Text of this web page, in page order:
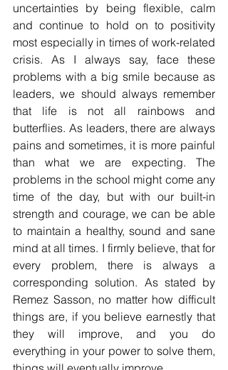
uncertainties by being flexible, calm
and continue to hold on to positivity
most especially in times of work-related
crisis. As I always say, face these
problems with a big smile because as
leaders, we should always remember
that life is not all rainbows and
butterflies. As leaders, there are always
pains and sometimes, it is more painful
than what we are expecting. The
problems in the school might come any
time of the day, but with our built-in
strength and courage, we can be able
to maintain a healthy, sound and sane
mind at all times. I firmly believe, that for
every problem, there is always a
corresponding solution. As stated by
Remez Sasson, no matter how difficult
things are, if you believe earnestly that
they will improve, and you do
everything in your power to solve them,